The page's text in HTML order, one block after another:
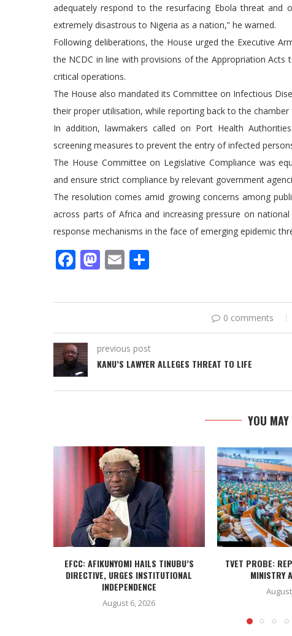
adequately respond to the resurfacing Ebola threat and
extremely disastrous to Nigeria as a nation,” he warned.
Following deliberations, the House urged the Executive
the NCDC in line with provisions of the Appropriation
critical operations.
The House also mandated its Committee on Infectious
their proper utilisation, while reporting back to the
In addition, lawmakers called on Port Health
screening measures to prevent the entry of infected
The House Committee on Legislative Compliance was
and ensure strict compliance by relevant government
The resolution comes amid growing concerns among
across parts of Africa and increasing pressure on
response mechanisms in the face of emerging epidemic
Facebook
Mastodon
Email
0 comments
previous post
KANU’S LAWYER ALLEGES THREAT TO LIFE
YOU
EFCC: AFIKUNYOMI HAILS TINUBU’S
DIRECTIVE, URGES INSTITUTIONAL
INDEPENDENCE
August 6, 2026
TVET PROBE:
MINISTRY